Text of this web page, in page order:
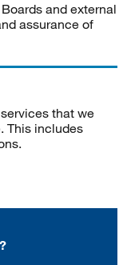
and external
assurance of
that we
This includes